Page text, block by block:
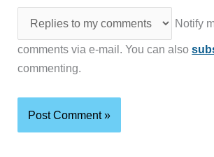
Notify
comments via e-mail. You can also
commenting.